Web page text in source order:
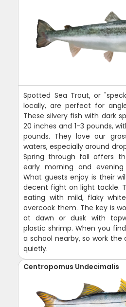
Spotted Sea Trout, or
locally, are perfect for
These silvery fish with dark
20 inches and 1-3 pounds,
pounds. They love our
waters, especially around
Spring through fall offers
early morning and
What guests enjoy is their
decent fight on light tackle.
eating with mild, flaky
overcook them. The key is
at dawn or dusk with
plastic shrimp. When you
a school nearby, so work the
quietly.
Centropomus Undecimalis